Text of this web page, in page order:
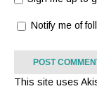
Notify me of
This site uses